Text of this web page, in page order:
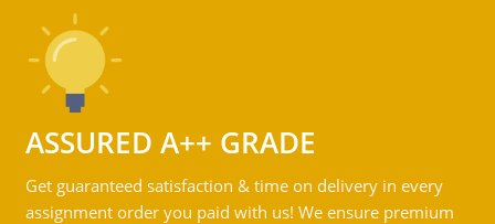
ASSURED A++ GRADE
Get guaranteed satisfaction & time on delivery in every
assignment order you paid with us! We ensure premium